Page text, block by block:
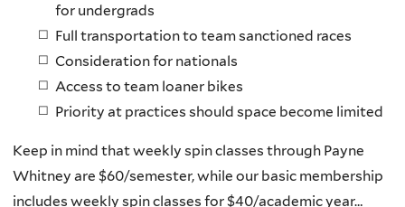
for undergrads
Full transportation to team sanctioned races
Consideration for nationals
Access to team loaner bikes
Priority at practices should space become limited
Keep in mind that weekly spin classes through Payne
Whitney are $60/semester, while our basic membership
includes weekly spin classes for $40/academic year…